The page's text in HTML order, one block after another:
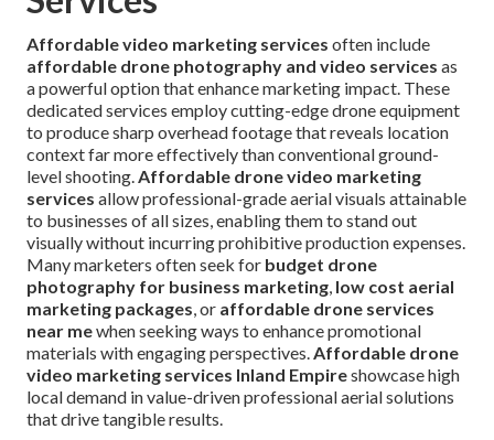
Affordable video marketing services often include
affordable drone photography and video services as
a powerful option that enhance marketing impact. These
dedicated services employ cutting-edge drone equipment
to produce sharp overhead footage that reveals location
context far more effectively than conventional ground-
level shooting.Affordable drone video marketing
services allow professional-grade aerial visuals attainable
to businesses of all sizes, enabling them to stand out
visually without incurring prohibitive production expenses.
Many marketers often seek for budget drone
photography for business marketing, low cost aerial
marketing packages, or affordable drone services
near mewhen seeking ways to enhance promotional
materials with engaging perspectives.Affordable drone
video marketing services Inland Empireshowcase high
local demand in value-driven professional aerial solutions
that drive tangible results.